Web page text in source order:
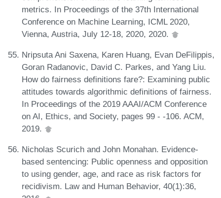
metrics. In Proceedings of the 37th International
Conference on Machine Learning, ICML 2020,
Vienna, Austria, July 12-18, 2020, 2020.
Nripsuta Ani Saxena, Karen Huang, Evan DeFilippis,
Goran Radanovic, David C. Parkes, and Yang Liu.
How do fairness definitions fare?: Examining public
attitudes towards algorithmic definitions of fairness.
In Proceedings of the 2019 AAAI/ACM Conference
on AI, Ethics, and Society, pages 99 - -106. ACM,
2019.
Nicholas Scurich and John Monahan. Evidence-
based sentencing: Public openness and opposition
to using gender, age, and race as risk factors for
recidivism. Law and Human Behavior, 40(1):36,